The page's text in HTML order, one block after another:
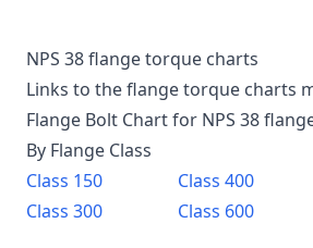
NPS 38 flange torque charts
Links to the flange torque charts
Flange Bolt Chart for NPS 38
By Flange Class
Class 150
Class 300
Class 400
Class 600